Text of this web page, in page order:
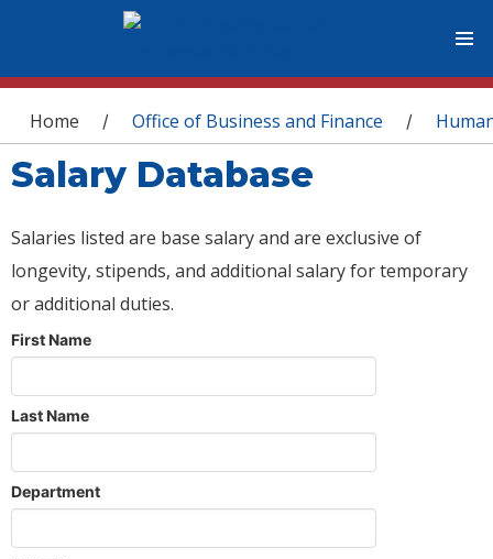
You are here
Home / Office of Business and Finance /
Salary Database
Salaries listed are base salary and are exclusive of
longevity, stipends, and additional salary for temporary
or additional duties.
First Name
Last Name
Department